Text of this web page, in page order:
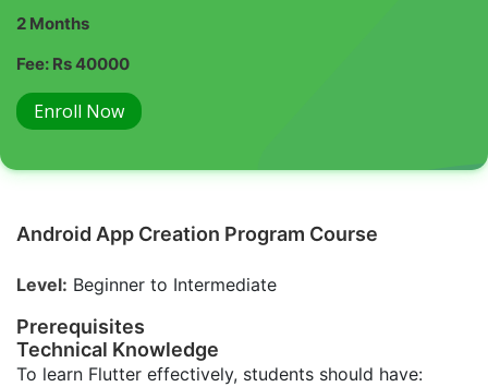
2 Months
Fee: Rs 40000
Enroll Now
Android App Creation Program Course
Level: Beginner to Intermediate
Prerequisites
Technical Knowledge
To learn Flutter effectively, students should have: